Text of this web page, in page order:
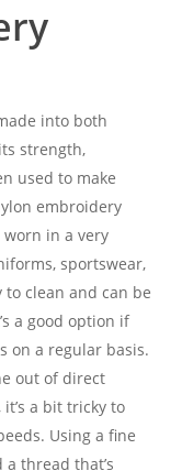
into both
strength,
used to make
embroidery
in a very
sportswear,
clean and can be
a good option if
on a regular basis.
out of direct
a bit tricky to
Using a fine
thread that’s